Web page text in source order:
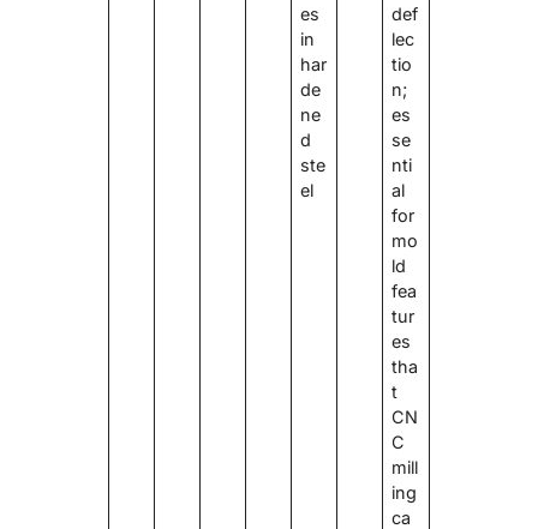
es
in
har
de
ne
d
ste
el
def
lec
tio
n;
es
se
nti
al
for
mo
ld
fea
tur
es
tha
t
CN
C
mill
ing
ca